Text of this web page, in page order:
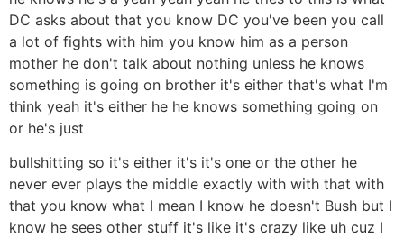
DC asks about that you know DC you've been you call
a lot of fights with him you know him as a person
mother he don't talk about nothing unless he knows
something is going on brother it's either that's what I'm
think yeah it's either he he knows something going on
or he's just
bullshitting so it's either it's it's one or the other he
never ever plays the middle exactly with with that with
that you know what I mean I know he doesn't Bush but I
know he sees other stuff it's like it's crazy like uh cuz I